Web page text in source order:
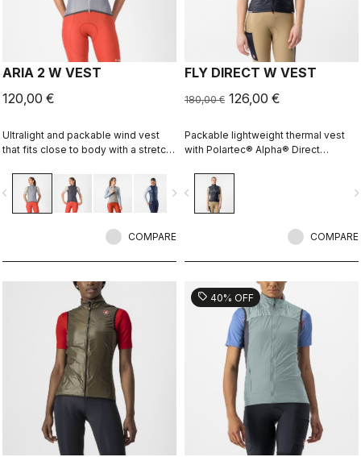
ARIA 2 W VEST
120,00 €
Ultralight and packable wind vest
that fits close to body with a stretch
blocks wind on the front without
causing overheating.
navigate_next
COMPARE
FLY DIRECT W VEST
180,00 € 126,00 €
Packable lightweight thermal vest
with Polartec® Alpha® Direct
navigate_before
COMPARE
sell 40% OFF